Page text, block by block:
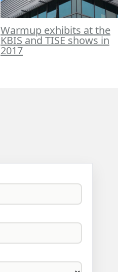
Warmup exhibits at the
KBIS and TISE shows in
2017